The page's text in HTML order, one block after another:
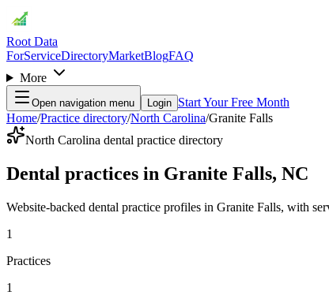
Root Data
ForServiceDirectoryMarketBlogFAQ
More
Open navigation menu Login Start Your Free Month
Home/Practice directory/North Carolina/Granite Falls
North Carolina dental practice directory
Dental practices in Granite Falls, NC
Website-backed dental practice profiles in Granite Falls, with
1
Practices
1